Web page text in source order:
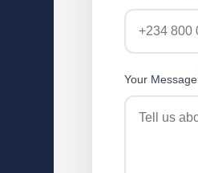
Your Message